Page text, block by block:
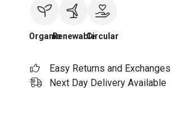
OrganicRenewableCircular
Easy Returns and Exchanges
Next Day Delivery Available